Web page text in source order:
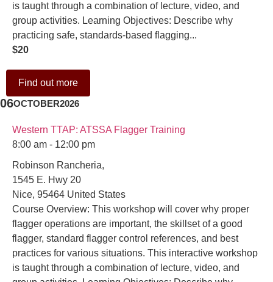
is taught through a combination of lecture, video, and
group activities. Learning Objectives: Describe why
practicing safe, standards-based flagging...
$20
Find out more
06OCTOBER2026
Western TTAP: ATSSA Flagger Training
8:00 am - 12:00 pm
Robinson Rancheria,
1545 E. Hwy 20
Nice, 95464 United States
Course Overview: This workshop will cover why proper
flagger operations are important, the skillset of a good
flagger, standard flagger control references, and best
practices for various situations. This interactive workshop
is taught through a combination of lecture, video, and